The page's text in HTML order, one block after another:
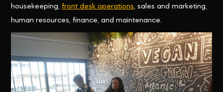
housekeeping,front desk operations, sales and marketing,
human resources, finance, and maintenance.